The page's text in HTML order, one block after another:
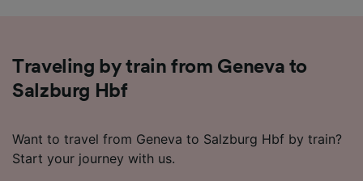
Traveling by train from Geneva to
Salzburg Hbf
Want to travel from Geneva to Salzburg Hbf by train?
Start your journey with us.